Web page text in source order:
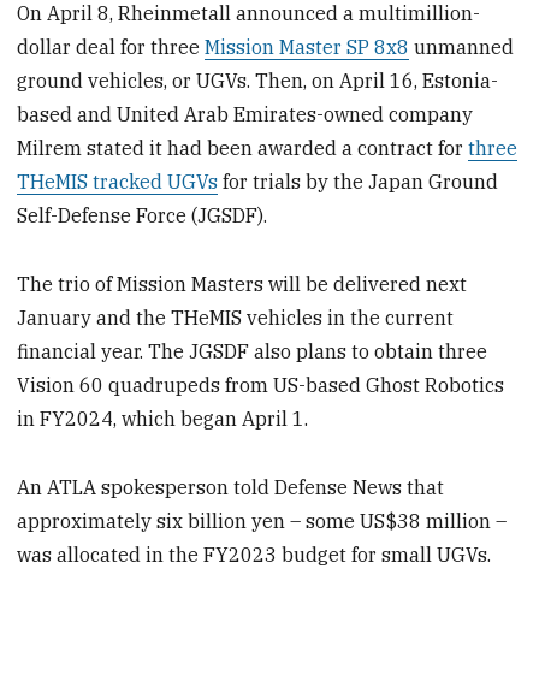
On April 8, Rheinmetall announced a multimillion-
dollar deal for threeMission Master SP 8x8 unmanned
ground vehicles, or UGVs. Then, on April 16, Estonia-
based and United Arab Emirates-owned company
Milrem stated it had been awarded a contract forthree
THeMIS tracked UGVs for trials by the Japan Ground
Self-Defense Force (JGSDF).
The trio of Mission Masters will be delivered next
January and the THeMIS vehicles in the current
financial year. The JGSDF also plans to obtain three
Vision 60 quadrupeds from US-based Ghost Robotics
in FY2024, which began April 1.
An ATLA spokesperson told Defense News that
approximately six billion yen – some US$38 million –
was allocated in the FY2023 budget for small UGVs.